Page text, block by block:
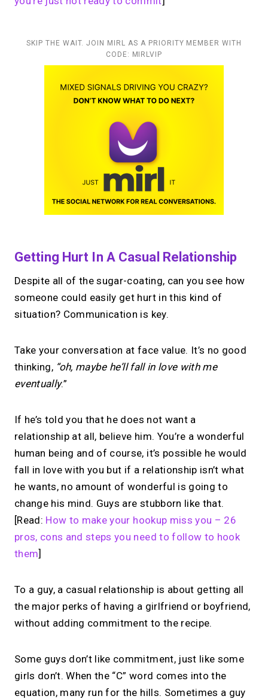
SKIP THE WAIT. JOIN MIRL AS A PRIORITY MEMBER WITH
CODE: MIRLVIP
Getting Hurt In A Casual Relationship
Despite all of the sugar-coating, can you see how
someone could easily get hurt in this kind of
situation? Communication is key.
Take your conversation at face value. It’s no good
thinking, “oh, maybe he’ll fall in love with me
eventually.”
If he’s told you that he does not want a
relationship at all, believe him. You’re a wonderful
human being and of course, it’s possible he would
fall in love with you but if a relationship isn’t what
he wants, no amount of wonderful is going to
change his mind. Guys are stubborn like that.
[Read: How to make your hookup miss you – 26
pros, cons and steps you need to follow to hook
them]
To a guy, a casual relationship is about getting all
the major perks of having a girlfriend or boyfriend,
without adding commitment to the recipe.
Some guys don’t like commitment, just like some
girls don’t. When the “C” word comes into the
equation, many run for the hills. Sometimes a guy